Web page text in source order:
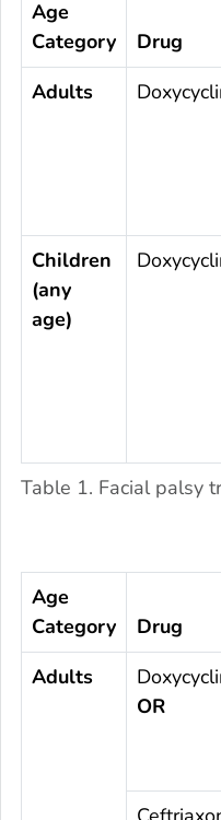
Table 1. Facial palsy
Age
Category
Drug
Adults
Children
(any
age)
Age
Category
Drug
Adults
OR